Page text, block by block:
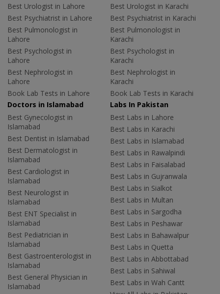
Best Urologist in Lahore
Best Psychiatrist in Lahore
Best Pulmonologist in
Lahore
Best Psychologist in
Lahore
Best Nephrologist in
Lahore
Book Lab Tests in Lahore
Best Urologist in Karachi
Best Psychiatrist in Karachi
Best Pulmonologist in
Karachi
Best Psychologist in
Karachi
Best Nephrologist in
Karachi
Book Lab Tests in Karachi
Doctors in Islamabad
Best Gynecologist in
Islamabad
Best Dentist in Islamabad
Best Dermatologist in
Islamabad
Best Cardiologist in
Islamabad
Best Neurologist in
Islamabad
Best ENT Specialist in
Islamabad
Best Pediatrician in
Islamabad
Best Gastroenterologist in
Islamabad
Best General Physician in
Islamabad
Labs In Pakistan
Best Labs in Lahore
Best Labs in Karachi
Best Labs in Islamabad
Best Labs in Rawalpindi
Best Labs in Faisalabad
Best Labs in Gujranwala
Best Labs in Sialkot
Best Labs in Multan
Best Labs in Sargodha
Best Labs in Peshawar
Best Labs in Bahawalpur
Best Labs in Quetta
Best Labs in Abbottabad
Best Labs in Sahiwal
Best Labs in Wah Cantt